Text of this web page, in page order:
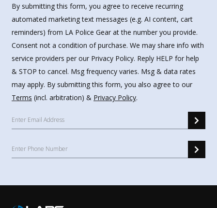
By submitting this form, you agree to receive recurring
automated marketing text messages (e.g. AI content, cart
reminders) from LA Police Gear at the number you provide.
Consent not a condition of purchase. We may share info with
service providers per our Privacy Policy. Reply HELP for help
& STOP to cancel. Msg frequency varies. Msg & data rates
may apply. By submitting this form, you also agree to our
Terms (incl. arbitration) & Privacy Policy.